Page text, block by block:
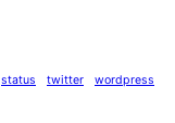
status twitter wordpress